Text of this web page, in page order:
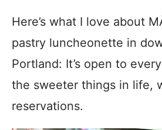
Here’s what I love about
pastry luncheonette in
Portland: It’s open to
the sweeter things in life,
reservations.